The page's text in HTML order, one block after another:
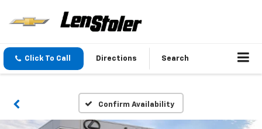
Click To Call Directions Search
Confirm Availability